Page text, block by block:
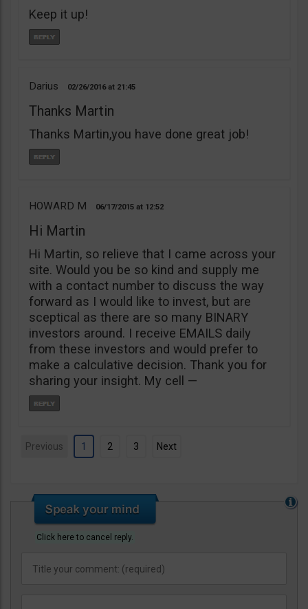
Keep it up!
Darius 02/26/2016 21:45
Thanks Martin
Thanks Martin,you have done great job!
HOWARD M 06/17/2015 12:52
Hi Martin
Hi Martin, so relieve that I came across your
site. Would you be so kind and supply me
with a contact number to discuss the way
forward as I would like to invest, but are
sceptical as there are so many BINARY
investors around. I receive EMAILS daily
from these investors and would prefer to
make a calculative decision. Thank you for
sharing your insight. My cell —
Previous 1 2 3 Next
Click here to cancel reply.